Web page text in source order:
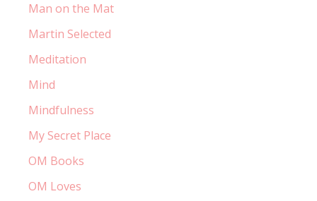
Man on the Mat
Martin Selected
Meditation
Mind
Mindfulness
My Secret Place
OM Books
OM Loves